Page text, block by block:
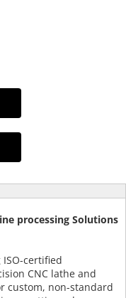
processing Solutions
certified
CNC lathe and
custom, non-standard